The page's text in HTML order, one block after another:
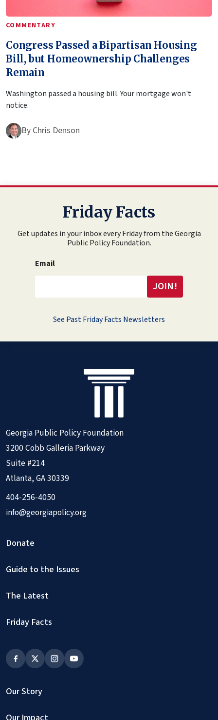
COMMENTARY
Congress Passed a Bipartisan Housing
Bill, but Homeownership Challenges
Remain
Washington passed a housing bill. Your mortgage won't
notice.
By Chris Denson
Friday Facts
Get updates in your inbox every Friday from the Georgia
Public Policy Foundation.
Email
See Past Friday Facts Newsletters
Georgia Public Policy Foundation
3200 Cobb Galleria Parkway
Suite #214
Atlanta, GA 30339
404-256-4050
info@georgiapolicy.org
Donate
Guide to the Issues
The Latest
Friday Facts
Our Story